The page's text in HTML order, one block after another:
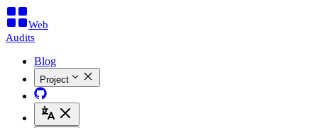
Web
Audits
Blog
Project